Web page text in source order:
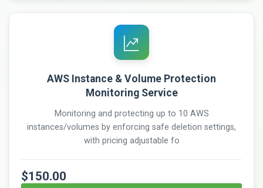
AWS Instance & Volume Protection
Monitoring Service
Monitoring and protecting up to 10 AWS
instances/volumes by enforcing safe deletion settings,
with pricing adjustable fo
$150.00